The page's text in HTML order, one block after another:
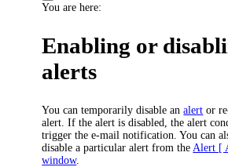
You are here:
Enabling or
alerts
You can temporarily disable analert or
alert. If the alert is disabled, the alert
trigger the e-mail notification. You can
disable a particular alert from the Alert [
window.